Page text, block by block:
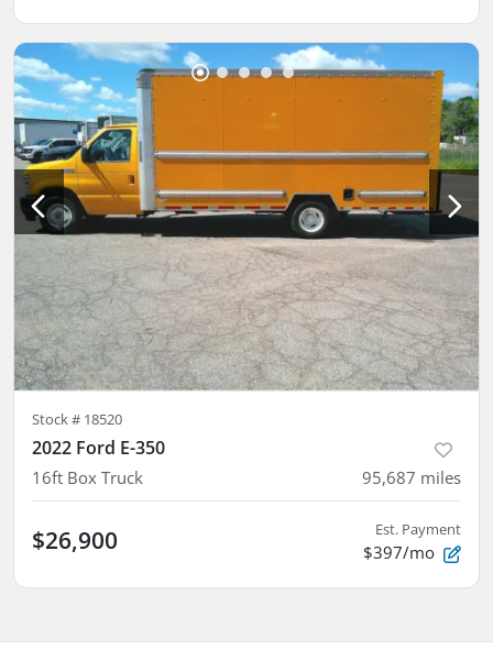
Stock # 18520
2022 Ford E-350
16ft Box Truck 95,687 miles
$26,900 Est. Payment
$397/mo